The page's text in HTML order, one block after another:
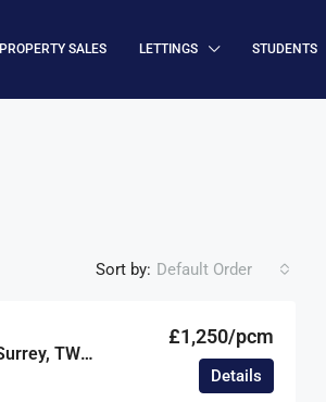
PROPERTY SALES LETTINGS STUDENTS
Sort by: Default Order
Clarke Court, 64 High Street, Egham, Surrey, TW20
£1,250/pcm
Details